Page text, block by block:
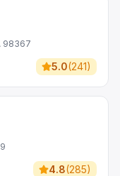
98367
5.0(241)
4.8(285)